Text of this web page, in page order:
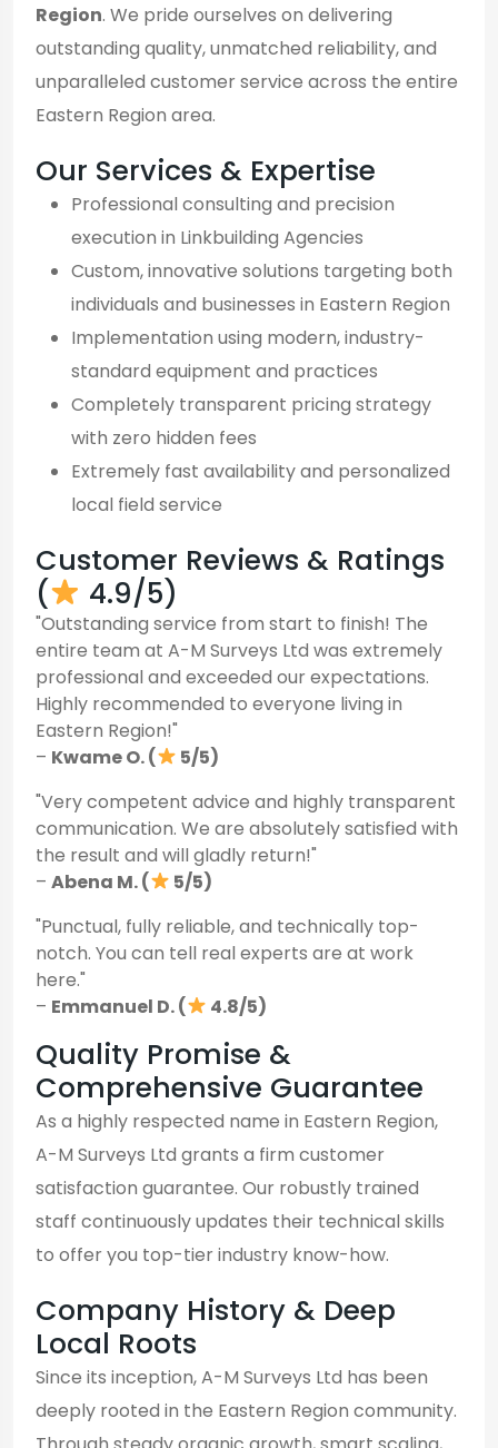
Region. We pride ourselves on delivering
outstanding quality, unmatched reliability, and
unparalleled customer service across the entire
Eastern Region area.
Our Services & Expertise
Professional consulting and precision
execution in Linkbuilding Agencies
Custom, innovative solutions targeting both
individuals and businesses in Eastern Region
Implementation using modern, industry-
standard equipment and practices
Completely transparent pricing strategy
with zero hidden fees
Extremely fast availability and personalized
local field service
Customer Reviews & Ratings
(
4.9/5)
"Outstanding service from start to finish! The
entire team at A-M Surveys Ltd was extremely
professional and exceeded our expectations.
Highly recommended to everyone living in
Eastern Region!"
– Kwame O. (
5/5)
"Very competent advice and highly transparent
communication. We are absolutely satisfied with
the result and will gladly return!"
– Abena M. (
5/5)
"Punctual, fully reliable, and technically top-
notch. You can tell real experts are at work
here."
– Emmanuel D. ( 4.8/5)
Quality Promise &
Comprehensive Guarantee
As a highly respected name in Eastern Region,
A-M Surveys Ltd grants a firm customer
satisfaction guarantee. Our robustly trained
staff continuously updates their technical skills
to offer you top-tier industry know-how.
Company History & Deep
Local Roots
Since its inception, A-M Surveys Ltd has been
deeply rooted in the Eastern Region community.